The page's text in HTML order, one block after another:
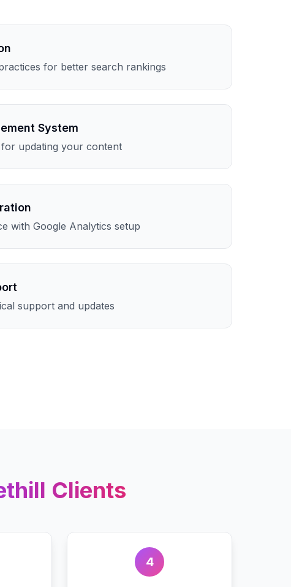
for better search rankings
System
updating your content
with Google Analytics setup
support and updates
Clients
4